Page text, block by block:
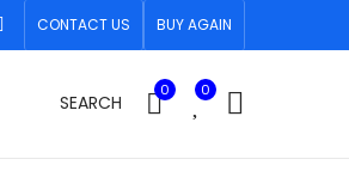
CONTACT US BUY AGAIN
SEARCH
0 0